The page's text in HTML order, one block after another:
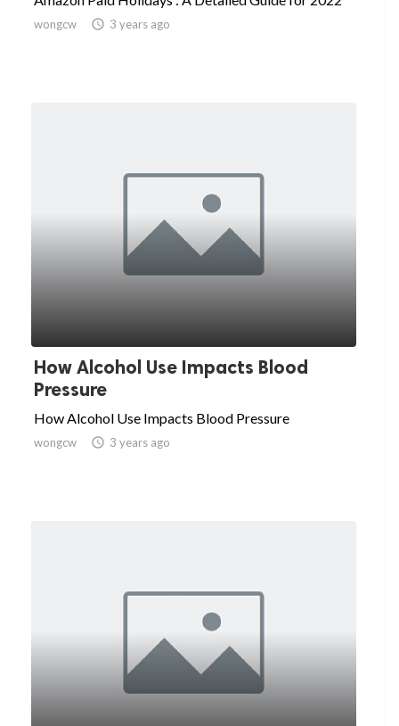
wongcw  3 years ago
How Alcohol Use Impacts Blood
Pressure
How Alcohol Use Impacts Blood Pressure
wongcw  3 years ago